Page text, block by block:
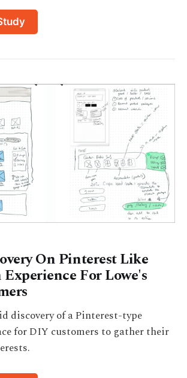
On Pinterest Like
For Lowe's
discovery of a Pinterest-type
for DIY customers to gather their